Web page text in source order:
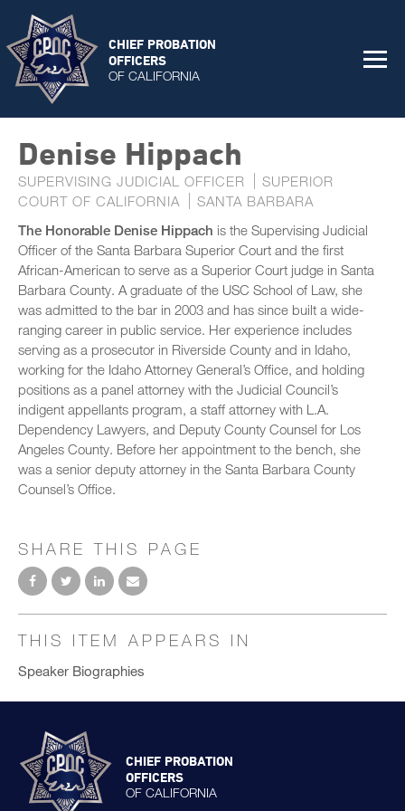
CHIEF PROBATION
OFFICERS
OF CALIFORNIA
Denise Hippach
SUPERVISING JUDICIAL OFFICER
SUPERIOR
COURT OF CALIFORNIA
SANTA BARBARA
The Honorable Denise Hippach is the Supervising Judicial
Officer of the Santa Barbara Superior Court and the first
African-American to serve as a Superior Court judge in Santa
Barbara County. A graduate of the USC School of Law, she
was admitted to the bar in 2003 and has since built a wide-
ranging career in public service. Her experience includes
serving as a prosecutor in Riverside County and in Idaho,
working for the Idaho Attorney General’s Office, and holding
positions as a panel attorney with the Judicial Council’s
indigent appellants program, a staff attorney with L.A.
Dependency Lawyers, and Deputy County Counsel for Los
Angeles County. Before her appointment to the bench, she
was a senior deputy attorney in the Santa Barbara County
Counsel’s Office.
SHARE THIS PAGE
THIS ITEM APPEARS IN
Speaker Biographies
CHIEF PROBATION
OFFICERS
OF CALIFORNIA